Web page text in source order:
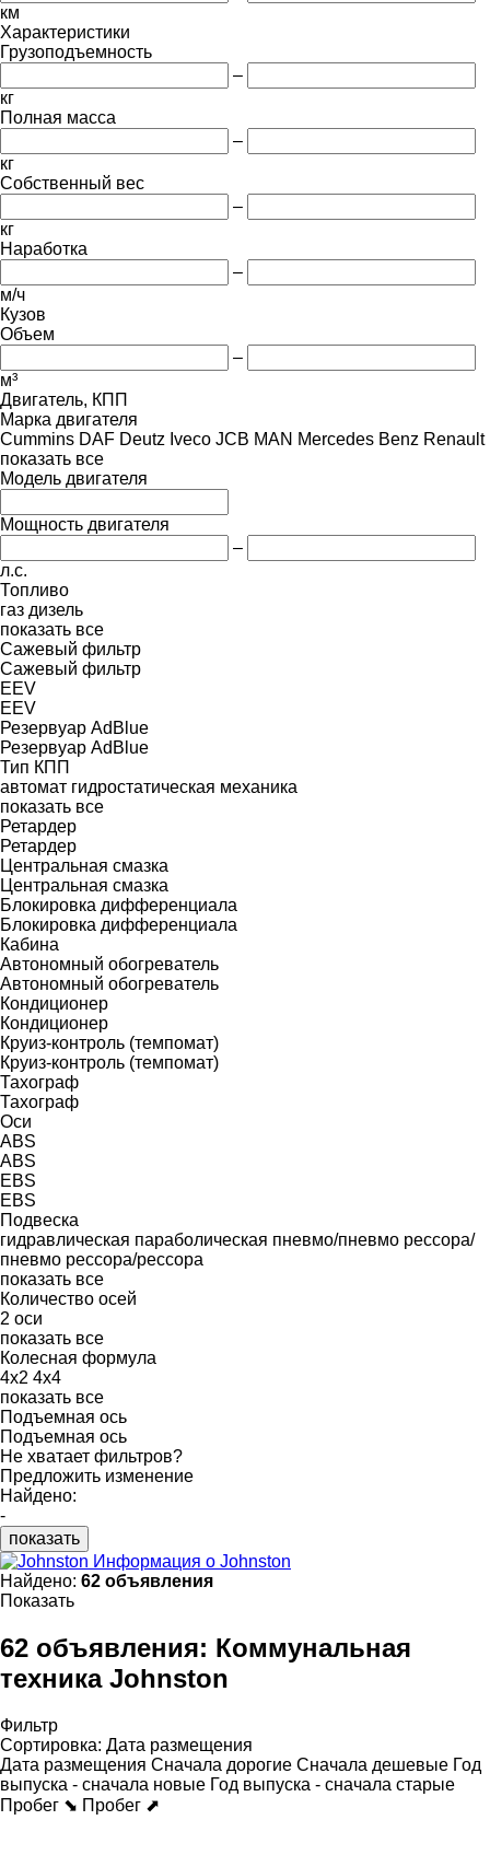
км
Характеристики
Грузоподъемность
–
кг
Полная масса
–
кг
Собственный вес
–
кг
Наработка
–
м/ч
Кузов
Объем
–
м³
Двигатель, КПП
Марка двигателя
Cummins DAF Deutz Iveco JCB MAN Mercedes Benz Renault
показать все
Модель двигателя
Мощность двигателя
–
л.с.
Топливо
газ дизель
показать все
Сажевый фильтр
Сажевый фильтр
EEV
EEV
Резервуар AdBlue
Резервуар AdBlue
Тип КПП
автомат гидростатическая механика
показать все
Ретардер
Ретардер
Центральная смазка
Центральная смазка
Блокировка дифференциала
Блокировка дифференциала
Кабина
Автономный обогреватель
Автономный обогреватель
Кондиционер
Кондиционер
Круиз-контроль (темпомат)
Круиз-контроль (темпомат)
Тахограф
Тахограф
Оси
ABS
ABS
EBS
EBS
Подвеска
гидравлическая параболическая пневмо/пневмо рессора/
пневмо рессора/рессора
показать все
Количество осей
2 оси
показать все
Колесная формула
4x2 4x4
показать все
Подъемная ось
Подъемная ось
Не хватает фильтров?
Предложить изменение
Найдено:
-
показать
Информация о Johnston
Найдено: 62 объявления
Показать
62 объявления: Коммунальная
техника Johnston
Фильтр
Сортировка: Дата размещения
Дата размещения Сначала дорогие Сначала дешевые Год
выпуска - сначала новые Год выпуска - сначала старые
Пробег ⬊ Пробег ⬈